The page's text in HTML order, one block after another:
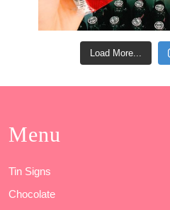
Load More...
Menu
Tin Signs
Chocolate